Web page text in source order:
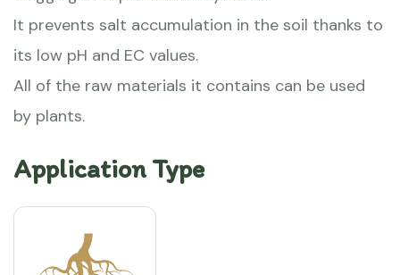
It prevents salt accumulation in the soil thanks to
its low pH and EC values.
All of the raw materials it contains can be used
by plants.
Application Type